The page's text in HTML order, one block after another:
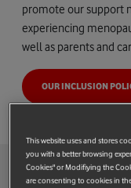
promote our support
experiencing
well as parents and
OUR INCLUSION
IWD2021: our
This website uses and stores
you with a better browsing
Cookies" or Modifiying the
are consenting to cookies in